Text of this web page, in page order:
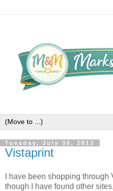
Tuesday, July 30, 2013
Vistaprint
I have been shopping
though I have found other